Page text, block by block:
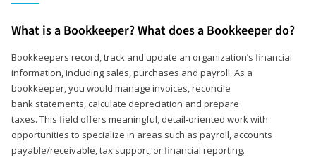
What is a Bookkeeper? What does a Bookkeeper do?
Bookkeepers record, track and update an organization’s financial
information, including sales, purchases and payroll. As a
bookkeeper, you would manage invoices, reconcile
bank statements, calculate depreciation and prepare
taxes. This field offers meaningful, detail‑oriented work with
opportunities to specialize in areas such as payroll, accounts
payable/receivable, tax support, or financial reporting.